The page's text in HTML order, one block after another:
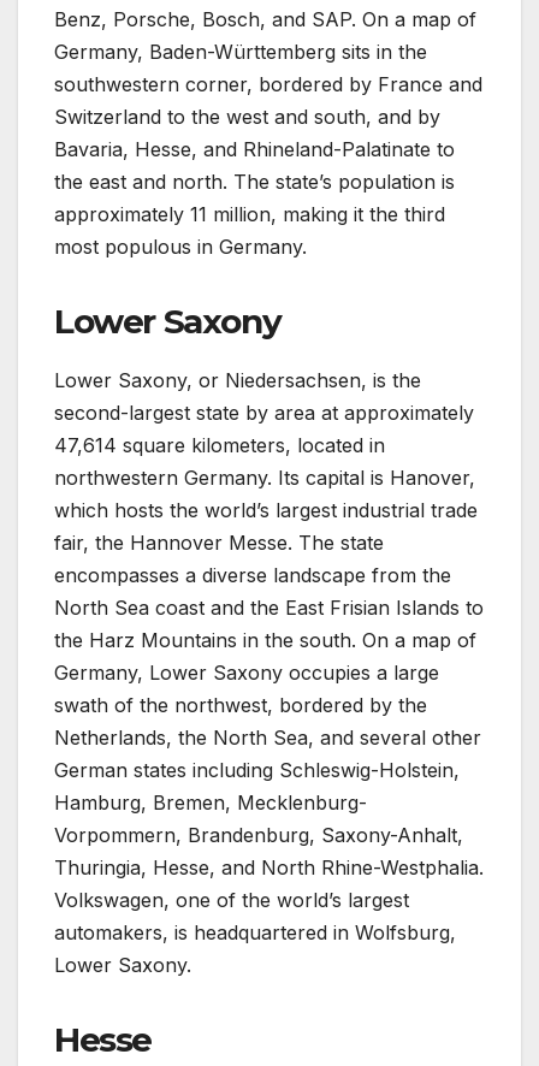
Benz, Porsche, Bosch, and SAP. On a map of
Germany, Baden-Württemberg sits in the
southwestern corner, bordered by France and
Switzerland to the west and south, and by
Bavaria, Hesse, and Rhineland-Palatinate to
the east and north. The state’s population is
approximately 11 million, making it the third
most populous in Germany.
Lower Saxony
Lower Saxony, or Niedersachsen, is the
second-largest state by area at approximately
47,614 square kilometers, located in
northwestern Germany. Its capital is Hanover,
which hosts the world’s largest industrial trade
fair, the Hannover Messe. The state
encompasses a diverse landscape from the
North Sea coast and the East Frisian Islands to
the Harz Mountains in the south. On a map of
Germany, Lower Saxony occupies a large
swath of the northwest, bordered by the
Netherlands, the North Sea, and several other
German states including Schleswig-Holstein,
Hamburg, Bremen, Mecklenburg-
Vorpommern, Brandenburg, Saxony-Anhalt,
Thuringia, Hesse, and North Rhine-Westphalia.
Volkswagen, one of the world’s largest
automakers, is headquartered in Wolfsburg,
Lower Saxony.
Hesse